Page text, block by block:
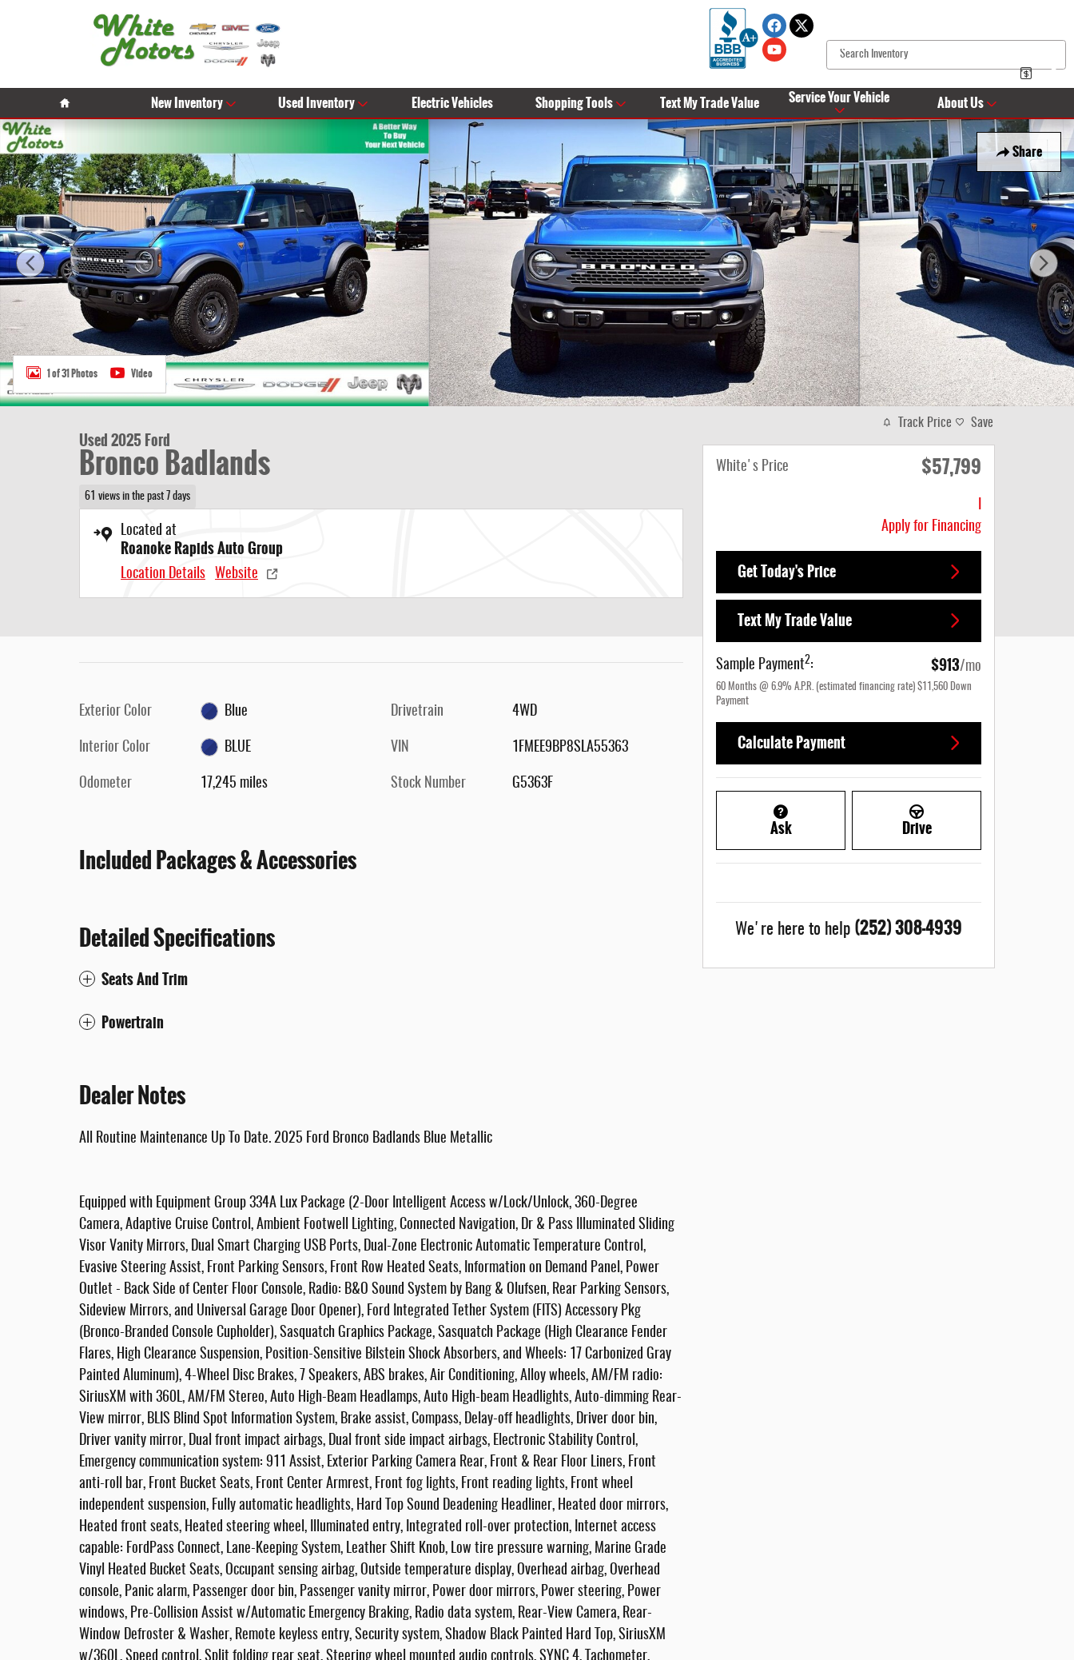
Skip to main content
Home New Inventory Used Inventory Electric Vehicles Shopping Tools Text My Trade Value Service Your Vehicle About Us
Share
Used 2025 Ford Bronco Badlands Photo 1 of 31
1 of 31 Photos Video
Used 2025 Ford
Bronco Badlands
61 views in the past 7 days
Located at
Roanoke Rapids Auto Group
Location Details Website
Exterior Color Blue
Interior Color BLUE
Odometer 17,245 miles
Drivetrain 4WD
VIN 1FMEE9BP8SLA55363
Stock Number G5363F
Included Packages & Accessories
Detailed Specifications
Seats And Trim
Powertrain
Dealer Notes
All Routine Maintenance Up To Date. 2025 Ford Bronco Badlands Blue Metallic
Equipped with Equipment Group 334A Lux Package (2-Door Intelligent Access w/Lock/Unlock, 360-Degree
Camera, Adaptive Cruise Control, Ambient Footwell Lighting, Connected Navigation, Dr & Pass Illuminated Sliding
Visor Vanity Mirrors, Dual Smart Charging USB Ports, Dual-Zone Electronic Automatic Temperature Control,
Evasive Steering Assist, Front Parking Sensors, Front Row Heated Seats, Information on Demand Panel, Power
Outlet - Back Side of Center Floor Console, Radio: B&O Sound System by Bang & Olufsen, Rear Parking Sensors,
Sideview Mirrors, and Universal Garage Door Opener), Ford Integrated Tether System (FITS) Accessory Pkg
(Bronco-Branded Console Cupholder), Sasquatch Graphics Package, Sasquatch Package (High Clearance Fender
Flares, High Clearance Suspension, Position-Sensitive Bilstein Shock Absorbers, and Wheels: 17 Carbonized Gray
Painted Aluminum), 4-Wheel Disc Brakes, 7 Speakers, ABS brakes, Air Conditioning, Alloy wheels, AM/FM radio:
SiriusXM with 360L, AM/FM Stereo, Auto High-Beam Headlamps, Auto High-beam Headlights, Auto-dimming Rear-
View mirror, BLIS Blind Spot Information System, Brake assist, Compass, Delay-off headlights, Driver door bin,
Driver vanity mirror, Dual front impact airbags, Dual front side impact airbags, Electronic Stability Control,
Emergency communication system: 911 Assist, Exterior Parking Camera Rear, Front & Rear Floor Liners, Front
anti-roll bar, Front Bucket Seats, Front Center Armrest, Front fog lights, Front reading lights, Front wheel
independent suspension, Fully automatic headlights, Hard Top Sound Deadening Headliner, Heated door mirrors,
Heated front seats, Heated steering wheel, Illuminated entry, Integrated roll-over protection, Internet access
capable: FordPass Connect, Lane-Keeping System, Leather Shift Knob, Low tire pressure warning, Marine Grade
Vinyl Heated Bucket Seats, Occupant sensing airbag, Outside temperature display, Overhead airbag, Overhead
console, Panic alarm, Passenger door bin, Passenger vanity mirror, Power door mirrors, Power steering, Power
windows, Pre-Collision Assist w/Automatic Emergency Braking, Radio data system, Rear-View Camera, Rear-
Window Defroster & Washer, Remote keyless entry, Security system, Shadow Black Painted Hard Top, SiriusXM
w/360L, Speed control, Split folding rear seat, Steering wheel mounted audio controls, SYNC 4, Tachometer,
Track Price Save
White's Price $57,799
Apply for Financing
Get Today's Price
Text My Trade Value
Sample Payment2: $913/mo
60 Months @ 6.9% A.P.R. (estimated financing rate) $11,560 Down
Payment
Calculate Payment
Ask Drive
We're here to help (252) 308-4939